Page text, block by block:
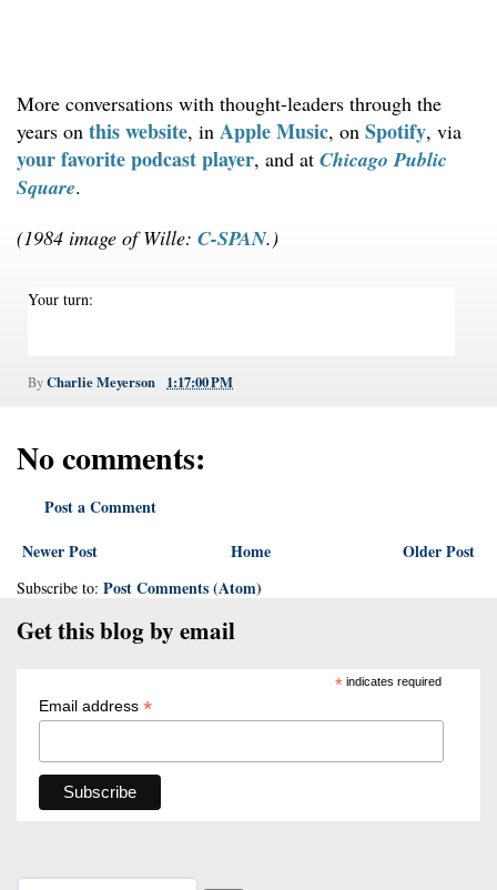
More conversations with thought-leaders through the
years on this website, in Apple Music, on Spotify, via
your favorite podcast player, and at Chicago Public
Square.
(1984 image of Wille: C-SPAN.)
Your turn:
ByCharlie Meyerson 1:17:00 PM
No comments:
Post a Comment
Newer Post
Older Post
Home
Subscribe to: Post Comments (Atom)
Get this blog by email
*indicates required
Email address *